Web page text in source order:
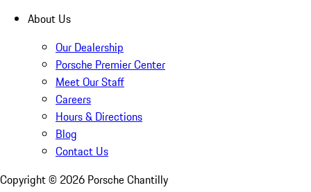
About Us
Our Dealership
Porsche Premier Center
Meet Our Staff
Careers
Hours & Directions
Blog
Contact Us
Copyright © 2026 Porsche Chantilly